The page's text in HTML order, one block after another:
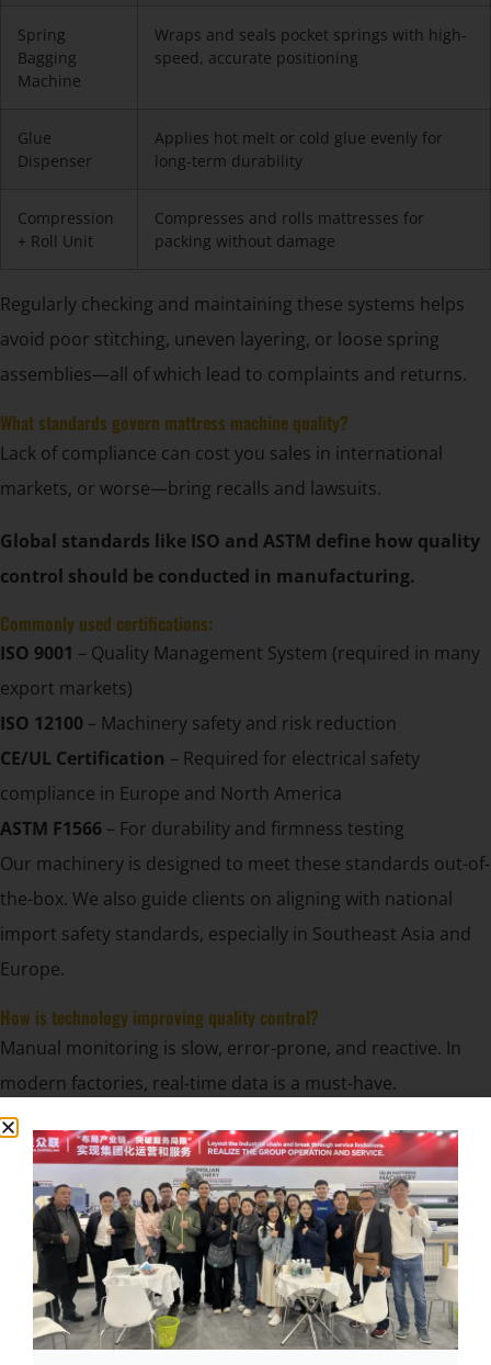
Spring
Bagging
Machine
Wraps and seals pocket springs with high-
speed, accurate positioning
Glue
Dispenser
Applies hot melt or cold glue evenly for
long-term durability
Compression
+ Roll Unit
Compresses and rolls mattresses for
packing without damage
Regularly checking and maintaining these systems helps
avoid poor stitching, uneven layering, or loose spring
assemblies—all of which lead to complaints and returns.
What standards govern mattress machine quality?
Lack of compliance can cost you sales in international
markets, or worse—bring recalls and lawsuits.
Global standards like ISO and ASTM define how quality
control should be conducted in manufacturing.
Commonly used certifications:
ISO 9001 – Quality Management System (required in many
export markets)
ISO 12100 – Machinery safety and risk reduction
CE/UL Certification – Required for electrical safety
compliance in Europe and North America
ASTM F1566 – For durability and firmness testing
Our machinery is designed to meet these standards out-of-
the-box. We also guide clients on aligning with national
import safety standards, especially in Southeast Asia and
Europe.
How is technology improving quality control?
Manual monitoring is slow, error-prone, and reactive. In
modern factories, real-time data is a must-have.
AI sensors, smart PLCs, and auto-diagnostics now
enable real-time fault detection, pattern analysis, and
remote troubleshooting.
Examples from our latest systems:
Auto-detection of spring misplacement or tension issues
Remote monitoring via touchscreen or cloud
Log-based maintenance tracking